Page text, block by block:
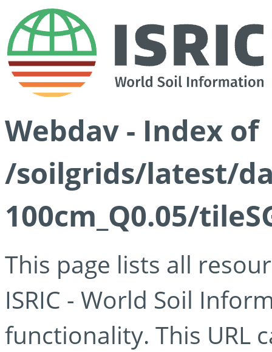
Webdav - Index of
/soilgrids/latest/
100cm_Q0.05/
This page lists all
ISRIC - World Soil
functionality. This URL